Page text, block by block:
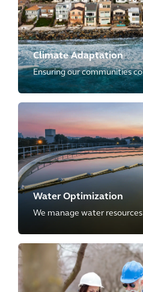
Climate Adaptation
Ensuring our communities
the face of climate
Water Optimization
We manage water
throughout the entire